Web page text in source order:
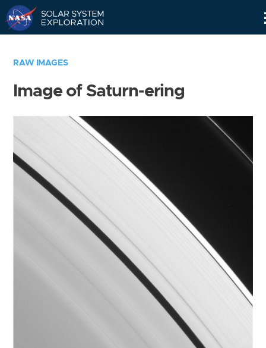
RAW IMAGES
Image of Saturn-ering